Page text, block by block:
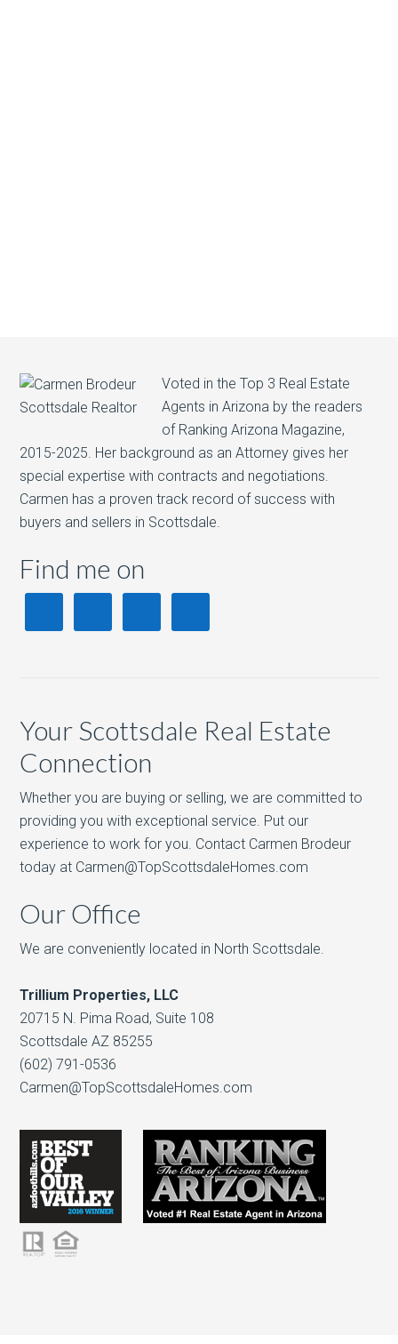
Voted in the Top 3 Real Estate
Agents in Arizona by the readers
of Ranking Arizona Magazine,
2015-2025. Her background as an Attorney gives her
special expertise with contracts and negotiations.
Carmen has a proven track record of success with
buyers and sellers in Scottsdale.
Find me on
Your Scottsdale Real Estate
Connection
Whether you are buying or selling, we are committed to
providing you with exceptional service. Put our
experience to work for you. Contact Carmen Brodeur
today at Carmen@TopScottsdaleHomes.com
Our Office
We are conveniently located in North Scottsdale.
Trillium Properties, LLC
20715 N. Pima Road, Suite 108
Scottsdale AZ 85255
(602) 791-0536
Carmen@TopScottsdaleHomes.com